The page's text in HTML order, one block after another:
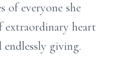
of everyone she
extraordinary heart
giving.